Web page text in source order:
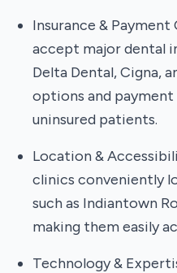
Insurance &
accept major dental
Delta Dental, Cigna,
options and payment
uninsured patients.
Location &
clinics conveniently
such as Indiantown
making them easily
Technology &